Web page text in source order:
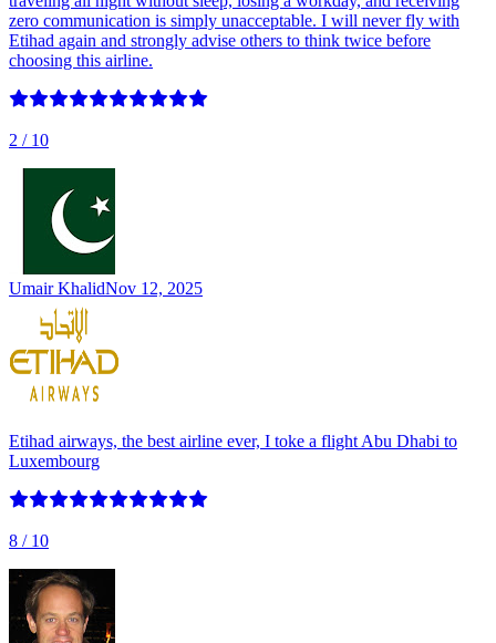
zero communication is simply unacceptable. I will never fly with
Etihad again and strongly advise others to think twice before
choosing this airline.
2 / 10
Umair KhalidNov 12, 2025
Etihad airways, the best airline ever, I toke a flight Abu Dhabi to
Luxembourg
8 / 10